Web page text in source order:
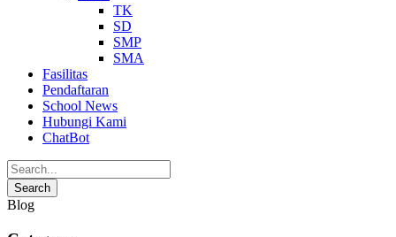
TK
SD
SMP
SMA
Fasilitas
Pendaftaran
School News
Hubungi Kami
ChatBot
Blog